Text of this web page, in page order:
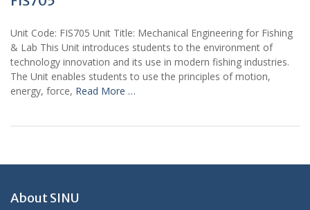
Unit Code: FIS705 Unit Title: Mechanical Engineering for Fishing
& Lab This Unit introduces students to the environment of
technology innovation and its use in modern fishing industries.
The Unit enables students to use the principles of motion,
energy, force, Read More …
About SINU